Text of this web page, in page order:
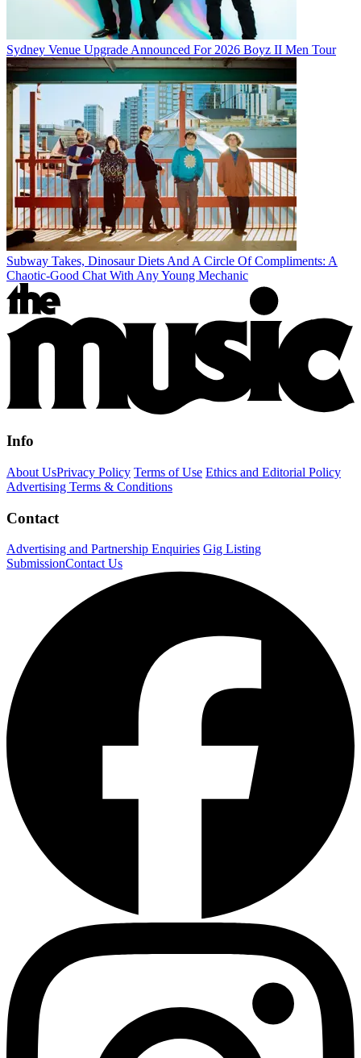
Sydney Venue Upgrade Announced For 2026 Boyz II Men Tour
Subway Takes, Dinosaur Diets And A Circle Of Compliments: A
Chaotic-Good Chat With Any Young Mechanic
Info
About UsPrivacy Policy Terms of Use Ethics and Editorial Policy
Advertising Terms & Conditions
Contact
Advertising and Partnership Enquiries Gig Listing
SubmissionContact Us